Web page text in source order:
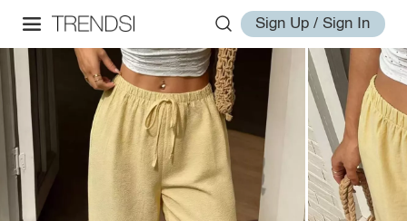
Sign Up / Sign In